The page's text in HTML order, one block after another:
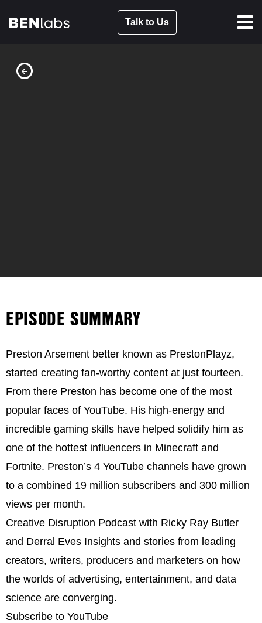
Talk to Us
EPISODE SUMMARY
Preston Arsement better known as PrestonPlayz,
started creating fan-worthy content at just fourteen.
From there Preston has become one of the most
popular faces of YouTube. His high-energy and
incredible gaming skills have helped solidify him as
one of the hottest influencers in Minecraft and
Fortnite. Preston’s 4 YouTube channels have grown
to a combined 19 million subscribers and 300 million
views per month.
Creative Disruption Podcast with Ricky Ray Butler
and Derral Eves Insights and stories from leading
creators, writers, producers and marketers on how
the worlds of advertising, entertainment, and data
science are converging.
Subscribe to YouTube